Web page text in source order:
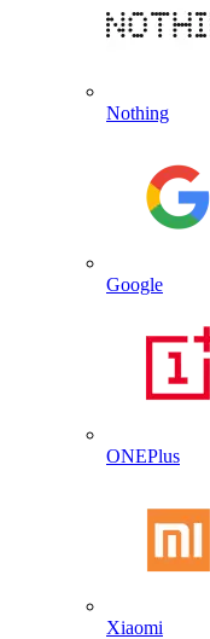
Nothing
Google
ONEPlus
Xiaomi